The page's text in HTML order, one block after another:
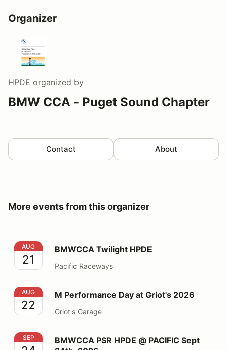
Organizer
HPDE organized by
BMW CCA - Puget Sound Chapter
Contact About
More events from this organizer
BMWCCA Twilight HPDE
AUG
21
BMWCCA Twilight HPDE
Pacific Raceways
M Performance Day at Griot's 2026
AUG
22
M Performance Day at Griot's 2026
Griot's Garage
BMWCCA PSR HPDE @ PACIFIC Sept 24th, 2026
SEP
BMWCCA PSR HPDE @ PACIFIC Sept